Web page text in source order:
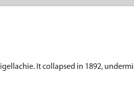
It collapsed in 1892,